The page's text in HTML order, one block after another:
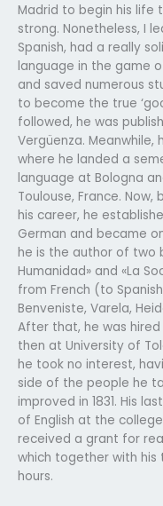
Madrid to begin his life
strong. Nonetheless, I
Spanish, had a really
language in the game
and saved numerous
to become the true
followed, he was
Vergüenza.
where he landed a
language at Bologna
Toulouse, France.
his career, he
German and became
he is the author of two
Humanidad» and «La
from French (to
Benveniste, Varela,
After that, he was
then at University of
he took no interest,
side of the people he
improved in 1831. His
of English at the
received a grant for
which together with his
hours.